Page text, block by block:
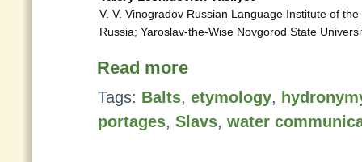
V. V. Vinogradov Russian Language Institute of
Russia; Yaroslav-the-Wise Novgorod State
Read more
Tags: Balts, etymology,
portages, Slavs, water